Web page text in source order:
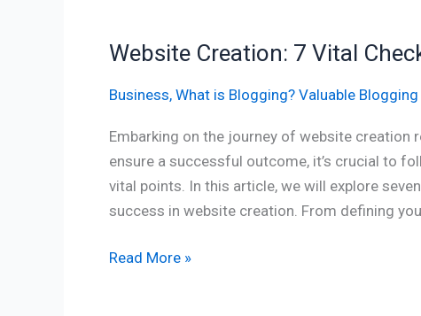
Website Creation: 7 Vital
Business, What is Blogging? Valuable Blogging
Embarking on the journey of website creation
ensure a successful outcome, it’s crucial to
vital points. In this article, we will explore
success in website creation. From defining
Read More »